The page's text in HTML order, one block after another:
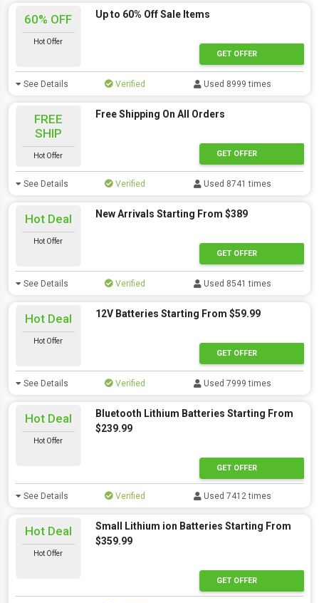
60% OFF
Hot Offer
Up to 60% Off Sale Items
GET OFFER
See Details Verified Used 8999 times
FREE
SHIP
Hot Offer
Free Shipping On All Orders
GET OFFER
See Details Verified Used 8741 times
Hot Deal
Hot Offer
New Arrivals Starting From $389
GET OFFER
See Details Verified Used 8541 times
Hot Deal
Hot Offer
12V Batteries Starting From $59.99
GET OFFER
See Details Verified Used 7999 times
Hot Deal
Hot Offer
Bluetooth Lithium Batteries Starting From
$239.99
GET OFFER
See Details Verified Used 7412 times
Hot Deal
Hot Offer
Small Lithium ion Batteries Starting From
$359.99
GET OFFER